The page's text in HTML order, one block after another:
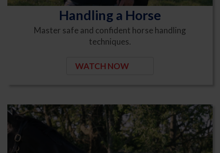
Handling a Horse
Master safe and confident horse handling
techniques.
WATCH NOW